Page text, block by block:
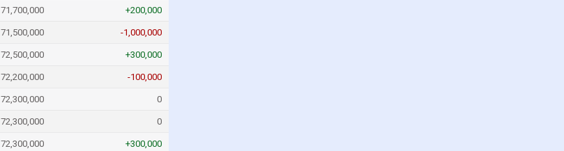
71,700,000 +200,000
71,500,000 -1,000,000
72,500,000 +300,000
72,200,000 -100,000
72,300,000 0
72,300,000 0
72,300,000 +300,000